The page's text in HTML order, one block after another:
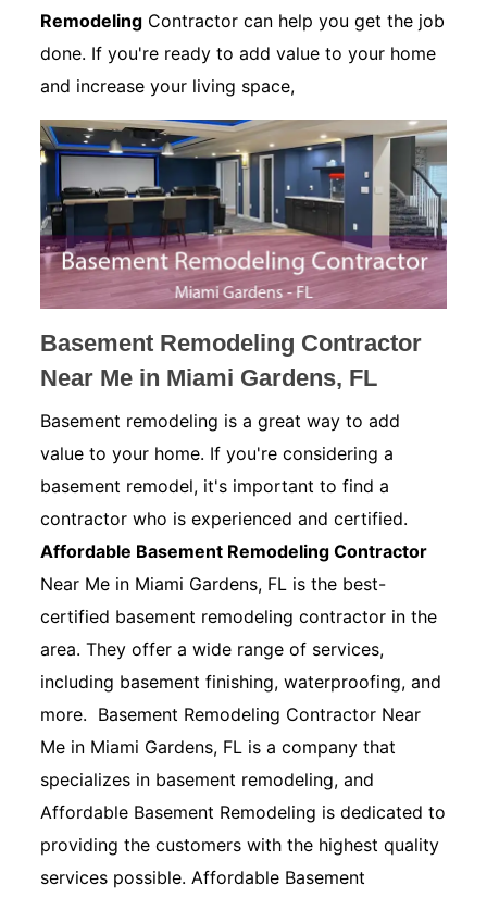
Remodeling Contractor can help you get the job
done. If you're ready to add value to your home
and increase your living space,
Basement Remodeling Contractor
Near Me in Miami Gardens, FL
Basement remodeling is a great way to add
value to your home. If you're considering a
basement remodel, it's important to find a
contractor who is experienced and certified.
Affordable Basement Remodeling Contractor
Near Me in Miami Gardens, FL is the best-
certified basement remodeling contractor in the
area. They offer a wide range of services,
including basement finishing, waterproofing, and
more. Basement Remodeling Contractor Near
Me in Miami Gardens, FL is a company that
specializes in basement remodeling, and
Affordable Basement Remodeling is dedicated to
providing the customers with the highest quality
services possible. Affordable Basement